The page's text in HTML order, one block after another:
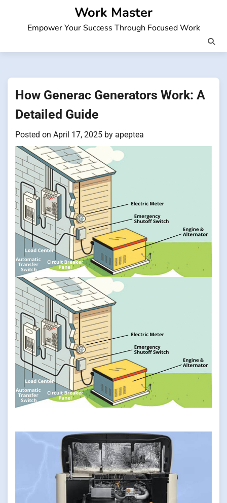
Work Master
Empower Your Success Through Focused Work
How Generac Generators Work: A
Detailed Guide
Posted on April 17, 2025 by apeptea